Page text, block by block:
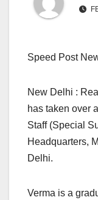
Speed Post
New Delhi :
has taken over
Staff (Special
Headquarters,
Delhi.
Verma is a